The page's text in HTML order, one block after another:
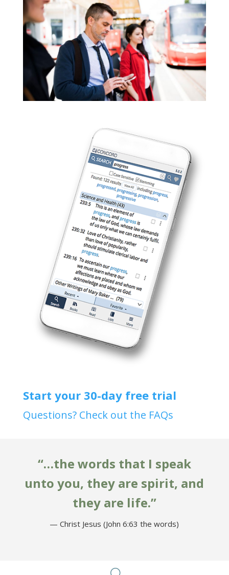
Start your 30-day free trial
Questions? Check out the FAQs
“…the words that I speak
unto you, they are spirit, and
they are life.”
— Christ Jesus (John 6:63 the words)